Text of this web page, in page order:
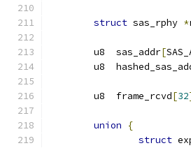
struct sas_rphy *
        u8  sas_addr
[
u8
        u8  frame_rcvd
[32
union
{
struct